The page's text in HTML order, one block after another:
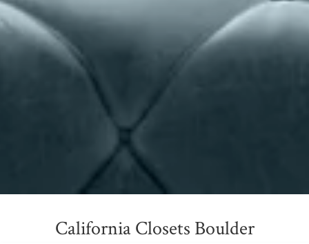
California Closets Boulder